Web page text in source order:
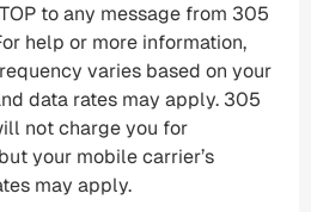
to any message from 305
help or more information,
varies based on your
data rates may apply. 305
not charge you for
your mobile carrier’s
may apply.